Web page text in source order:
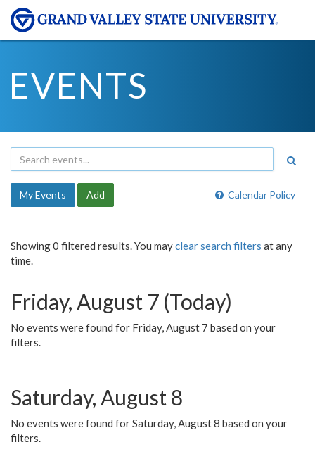
EVENTS
Calendar Policy
My Events Add
Showing 0 filtered results. You mayclear search filters at any
time.
Friday, August 7 (Today)
No events were found for Friday, August 7 based on your
filters.
Saturday, August 8
No events were found for Saturday, August 8 based on your
filters.